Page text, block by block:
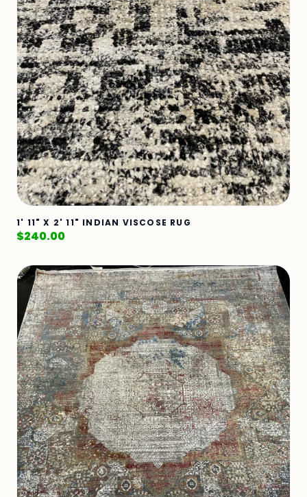
1' 11" X 2' 11" INDIAN VISCOSE RUG
$240.00